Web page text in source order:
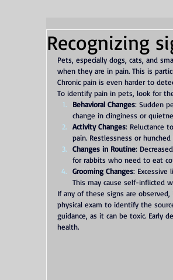
Recognizing
Pets, especially dogs, cats, and
when they are in pain. This is
Chronic pain is even harder to
To identify pain in pets, look for
Behavioral Changes: Sudden
change in clinginess or
Activity Changes: Reluctance
pain. Restlessness or
Changes in Routine:
for rabbits who need to eat
Grooming Changes: Excessive
This may cause self-inflicted
If any of these signs are
physical exam to identify the
guidance, as it can be toxic. Early
health.